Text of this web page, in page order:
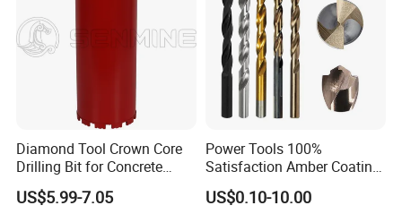
Diamond Tool Crown Core
Drilling Bit for Concrete
Masonry Wall Concrete
Diamond Core Drill Bit
US$5.99-7.05
Power Tools 100%
Satisfaction Amber Coating
HSS M35 DIN338 Twist
Cobalt Drill Bits for
US$0.10-10.00